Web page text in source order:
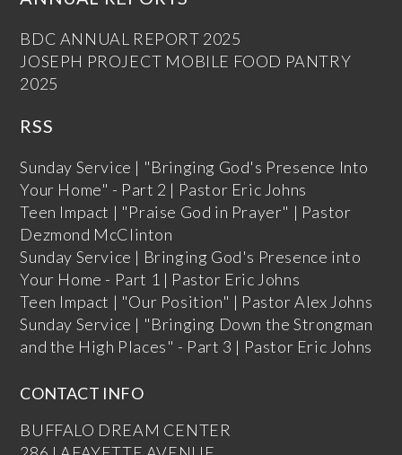
BDC ANNUAL REPORT 2025
JOSEPH PROJECT MOBILE FOOD PANTRY
2025
RSS
Sunday Service | "Bringing God's Presence Into
Your Home" - Part 2 | Pastor Eric Johns
Teen Impact | "Praise God in Prayer" | Pastor
Dezmond McClinton
Sunday Service | Bringing God's Presence into
Your Home - Part 1 | Pastor Eric Johns
Teen Impact | "Our Position" | Pastor Alex Johns
Sunday Service | "Bringing Down the Strongman
and the High Places" - Part 3 | Pastor Eric Johns
CONTACT INFO
BUFFALO DREAM CENTER